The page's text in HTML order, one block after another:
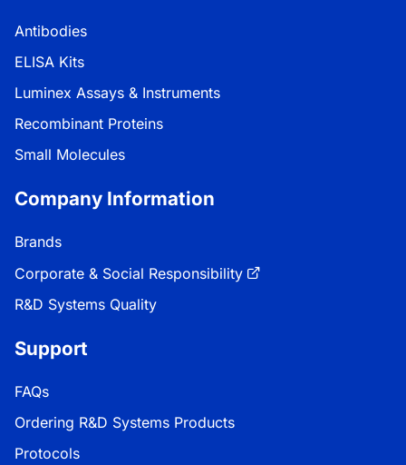
Antibodies
ELISA Kits
Luminex Assays & Instruments
Recombinant Proteins
Small Molecules
Company Information
Brands
Corporate & Social Responsibility
R&D Systems Quality
Support
FAQs
Ordering R&D Systems Products
Protocols